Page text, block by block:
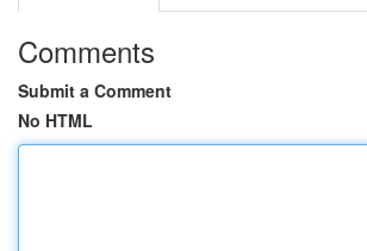
Comments
Submit a Comment
No HTML